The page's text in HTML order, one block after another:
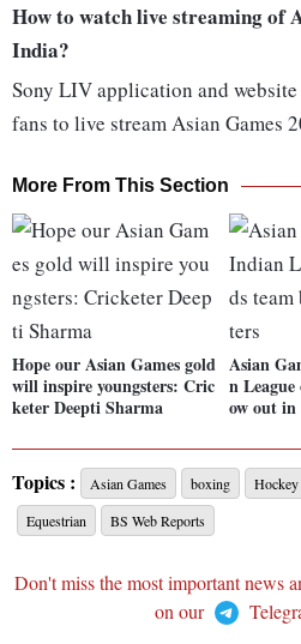
How to watch live streaming of
India?
Sony LIV application and
fans to live stream Asian Games
More From This Section
Hope our Asian Games gold
will inspire youngsters: Cric
keter Deepti Sharma
Asian
n
ow out
Topics : Asian Games boxing Hockey
Equestrian
BS Web Reports
Don't miss the most important news
on our